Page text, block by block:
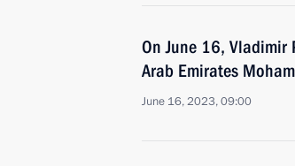
On June 16,
Arab Emirates
June 16, 2023, 09:00